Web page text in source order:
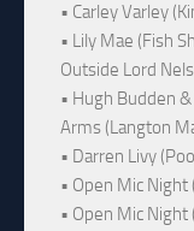
• Carley Varley
• Lily Mae (Fish
Outside Lord
• Hugh Budden
Arms (Langton
• Darren Livy
• Open Mic
• Open Mic Night